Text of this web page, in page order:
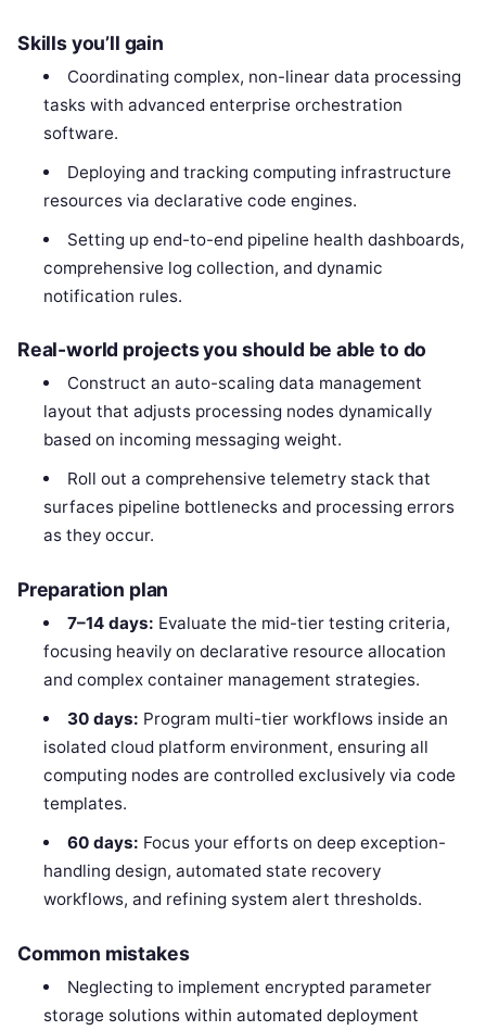
Skills you’ll gain
Coordinating complex, non-linear data processing
tasks with advanced enterprise orchestration
software.
Deploying and tracking computing infrastructure
resources via declarative code engines.
Setting up end-to-end pipeline health dashboards,
comprehensive log collection, and dynamic
notification rules.
Real-world projects you should be able to do
Construct an auto-scaling data management
layout that adjusts processing nodes dynamically
based on incoming messaging weight.
Roll out a comprehensive telemetry stack that
surfaces pipeline bottlenecks and processing errors
as they occur.
Preparation plan
7–14 days: Evaluate the mid-tier testing criteria,
focusing heavily on declarative resource allocation
and complex container management strategies.
30 days: Program multi-tier workflows inside an
isolated cloud platform environment, ensuring all
computing nodes are controlled exclusively via code
templates.
60 days: Focus your efforts on deep exception-
handling design, automated state recovery
workflows, and refining system alert thresholds.
Common mistakes
Neglecting to implement encrypted parameter
storage solutions within automated deployment